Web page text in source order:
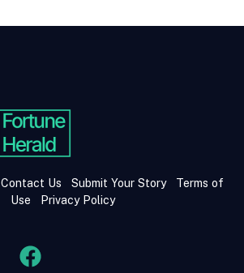
Contact Us Submit Your Story
Terms of
Use
Privacy Policy